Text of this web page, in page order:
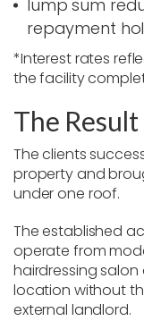
lump sum
repayment
*Interest rates
the facility
The Result
The clients
property and
under one roof.
The established
operate from
hairdressing
location without
external landlord.